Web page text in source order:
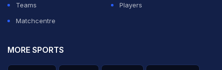
The World Cup winner announced his engagement to
Sagarika in 2017, and the duo got married in the same
Sagarika is an Indian model and actress, known for her
Teams
Players
Matchcentre
MORE SPORTS